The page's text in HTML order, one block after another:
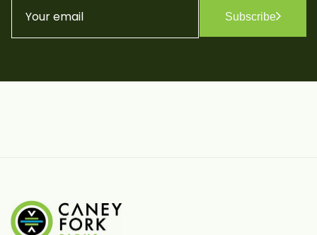
Your email Subscribe